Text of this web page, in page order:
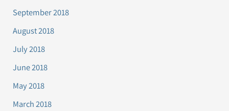
September 2018
August 2018
July 2018
June 2018
May 2018
March 2018